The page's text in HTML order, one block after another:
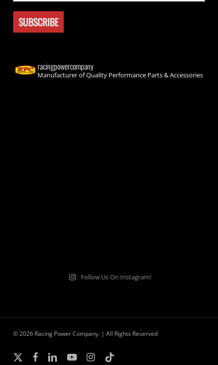
racingpowercompany
Manufacturer of Quality Performance Parts & Accessories
Follow Us On Instagram!
© 2026 Racing Power Company. | All Rights Reserved
x-
facebooklinkedinyoutubeinstagram
tiktok